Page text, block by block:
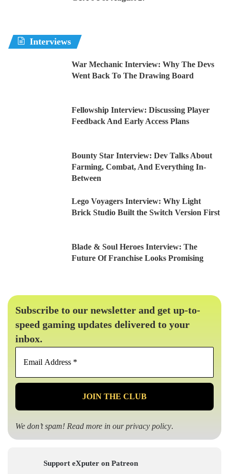
Interviews
War Mechanic Interview: Why The Devs
Went Back To The Drawing Board
Fellowship Interview: Discussing Player
Feedback And Early Access Plans
Bounty Star Interview: Dev Talks About
Farming, Combat, And Everything In-
Between
Lego Voyagers Interview: Why Light
Brick Studio Built the Switch Version First
Blade & Soul Heroes Interview: The
Future Of Franchise Looks Promising
Subscribe to our newsletter and get up-to-
speed gaming updates delivered to your
inbox.
Email
*
We don’t spam! Read more in ourprivacy policy.
Support eXputer on Patreon